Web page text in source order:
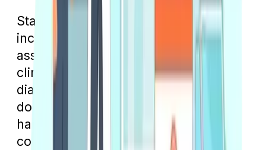
Staffed by medical professionals,
including doctors, physician
assistants, and nurses, urgent care
clinics offer a range of services and
diagnostic tests similar to a regular
doctor's office. They are equipped to
handle a variety of minor injuries and
common illnesses, including but not